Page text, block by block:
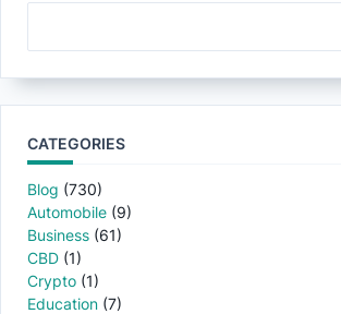
CATEGORIES
Blog (730)
Automobile (9)
Business (61)
CBD (1)
Crypto (1)
Education (7)